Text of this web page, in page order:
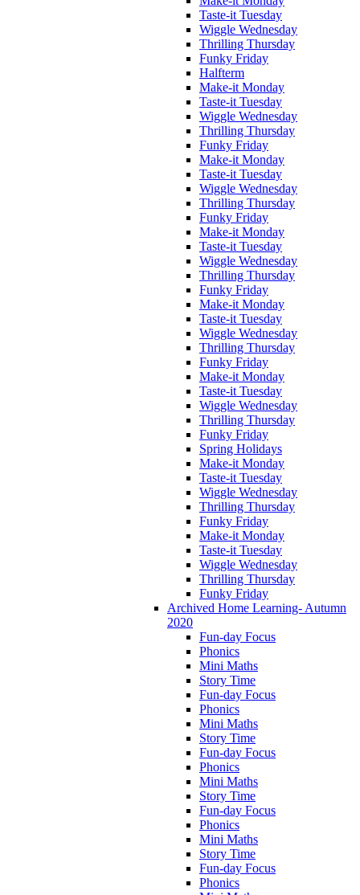
Taste-it Tuesday
Wiggle Wednesday
Thrilling Thursday
Funky Friday
Halfterm
Make-it Monday
Taste-it Tuesday
Wiggle Wednesday
Thrilling Thursday
Funky Friday
Make-it Monday
Taste-it Tuesday
Wiggle Wednesday
Thrilling Thursday
Funky Friday
Make-it Monday
Taste-it Tuesday
Wiggle Wednesday
Thrilling Thursday
Funky Friday
Make-it Monday
Taste-it Tuesday
Wiggle Wednesday
Thrilling Thursday
Funky Friday
Make-it Monday
Taste-it Tuesday
Wiggle Wednesday
Thrilling Thursday
Funky Friday
Spring Holidays
Make-it Monday
Taste-it Tuesday
Wiggle Wednesday
Thrilling Thursday
Funky Friday
Make-it Monday
Taste-it Tuesday
Wiggle Wednesday
Thrilling Thursday
Funky Friday
Archived Home Learning- Autumn
2020
Fun-day Focus
Phonics
Mini Maths
Story Time
Fun-day Focus
Phonics
Mini Maths
Story Time
Fun-day Focus
Phonics
Mini Maths
Story Time
Fun-day Focus
Phonics
Mini Maths
Story Time
Fun-day Focus
Phonics